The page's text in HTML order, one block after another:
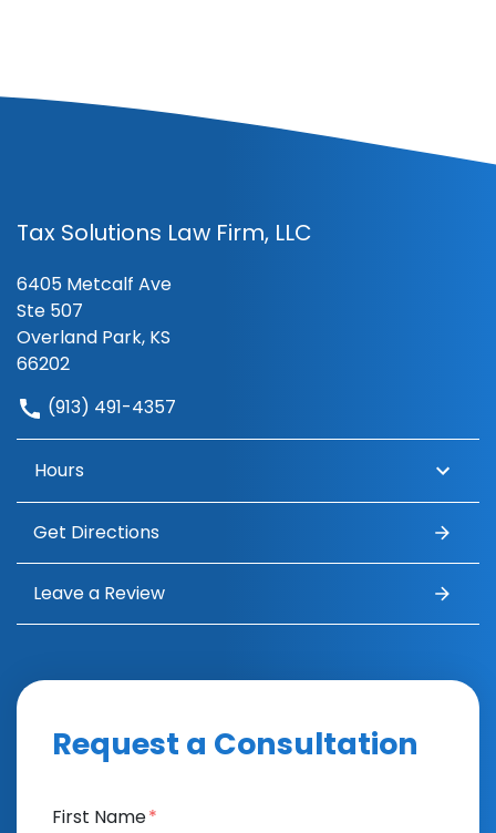
Tax Solutions Law Firm, LLC
6405 Metcalf Ave
Ste 507
Overland Park, KS
66202
(913) 491-4357
Hours
Get Directions
Leave a Review
Request a Consultation
Form Key
Subject
First Name